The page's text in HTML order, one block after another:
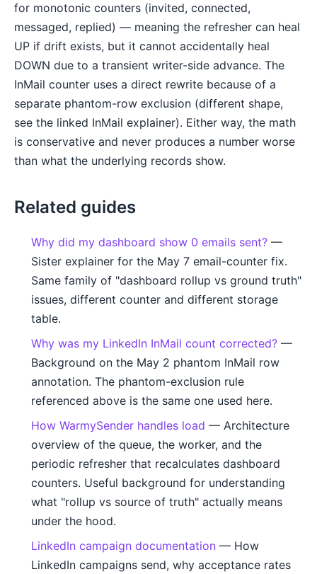
for monotonic counters (invited, connected,
messaged, replied) — meaning the refresher can heal
UP if drift exists, but it cannot accidentally heal
DOWN due to a transient writer-side advance. The
InMail counter uses a direct rewrite because of a
separate phantom-row exclusion (different shape,
see the linked InMail explainer). Either way, the math
is conservative and never produces a number worse
than what the underlying records show.
Related guides
Why did my dashboard show 0 emails sent? —
Sister explainer for the May 7 email-counter fix.
Same family of "dashboard rollup vs ground truth"
issues, different counter and different storage
table.
Why was my LinkedIn InMail count corrected? —
Background on the May 2 phantom InMail row
annotation. The phantom-exclusion rule
referenced above is the same one used here.
How WarmySender handles load — Architecture
overview of the queue, the worker, and the
periodic refresher that recalculates dashboard
counters. Useful background for understanding
what "rollup vs source of truth" actually means
under the hood.
LinkedIn campaign documentation — How
LinkedIn campaigns send, why acceptance rates